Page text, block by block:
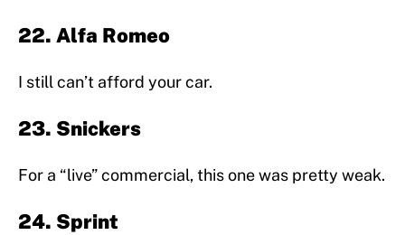
22. Alfa Romeo
I still can’t afford your car.
23. Snickers
For a “live” commercial, this one was pretty weak.
24. Sprint